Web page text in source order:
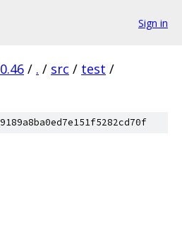
Sign in
/ . / src / test /